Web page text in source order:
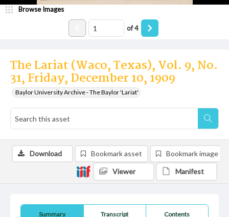
The Lariat (Waco, Texas), Vol. 9, No.
31, Friday, December 10, 1909
Baylor University Archive - The Baylor 'Lariat'
Browse Images
of4
Summary Transcript Contents
Download Bookmark asset Bookmark image
Viewer Manifest